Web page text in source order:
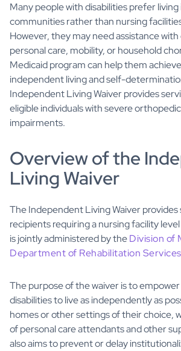
Many people with disabilities prefer
communities rather than nursing
However, they may need assistance with
personal care, mobility, or household
Medicaid program can help them
independent living and self-
Independent Living Waiver provides
eligible individuals with severe
impairments.
Overview of the
Living Waiver
The Independent Living Waiver provides
recipients requiring a nursing facility
is jointly administered by theDivision of
Department of Rehabilitation Services
The purpose of the waiver is to
disabilities to live as independently as
homes or other settings of their choice,
of personal care attendants and other
also aims to prevent or delay